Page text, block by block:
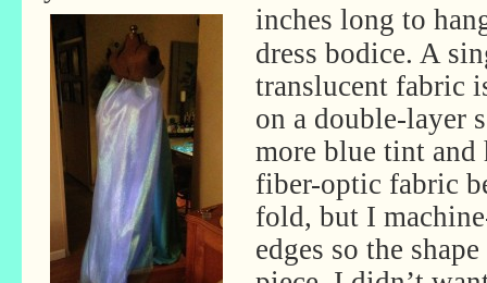
inches long to
dress bodice. A
translucent fabric
on a double-layer
more blue tint and
fiber-optic fabric
fold, but I
edges so the